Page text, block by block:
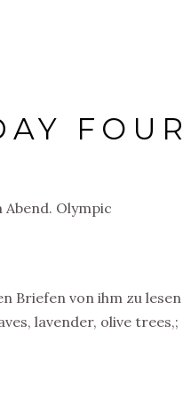
FOUR
Abend. Olympic
Briefen von ihm zu lesen
lavender, olive trees,;